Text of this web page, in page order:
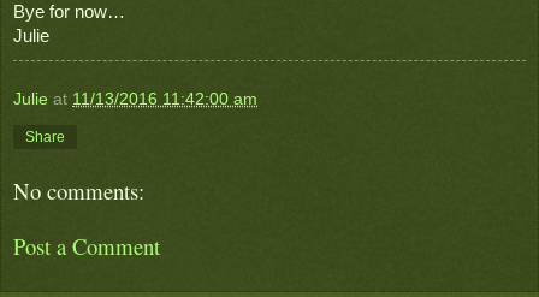
Bye for now…
Julie
Julie at 11/13/2016 11:42:00 am
Share
No comments:
Post a Comment